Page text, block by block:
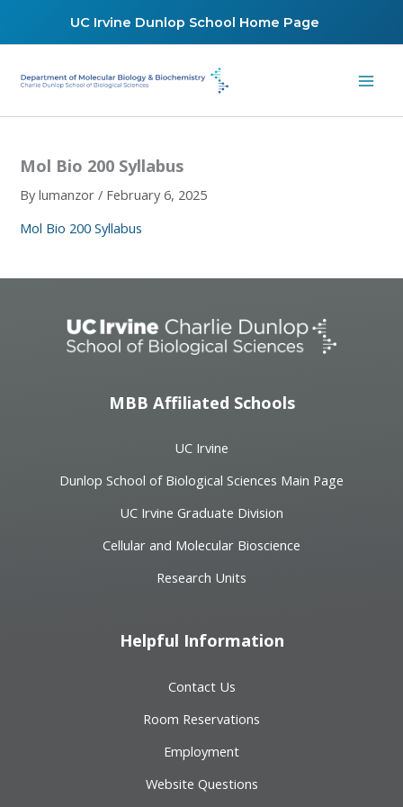
UC Irvine Dunlop School Home Page
Mol Bio 200 Syllabus
Bylumanzor/ February 6, 2025
Mol Bio 200 Syllabus
MBB Affiliated Schools
UC Irvine
Dunlop School of Biological Sciences Main Page
UC Irvine Graduate Division
Cellular and Molecular Bioscience
Research Units
Helpful Information
Contact Us
Room Reservations
Employment
Website Questions